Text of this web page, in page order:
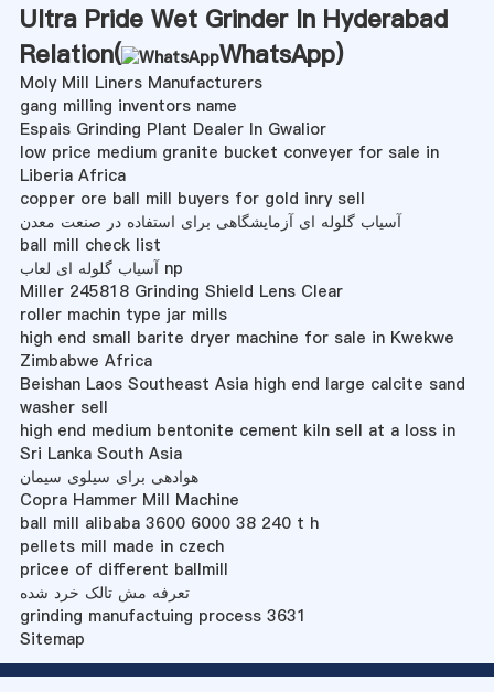
Ultra Pride Wet Grinder In Hyderabad
Relation(
WhatsApp)
Moly Mill Liners Manufacturers
gang milling inventors name
Espais Grinding Plant Dealer In Gwalior
low price medium granite bucket conveyer for sale in
Liberia Africa
copper ore ball mill buyers for gold inry sell
آسیاب گلوله ای آزمایشگاهی برای استفاده در صنعت معدن
ball mill check list
آسیاب گلوله ای لعاب np
Miller 245818 Grinding Shield Lens Clear
roller machin type jar mills
high end small barite dryer machine for sale in Kwekwe
Zimbabwe Africa
Beishan Laos Southeast Asia high end large calcite sand
washer sell
high end medium bentonite cement kiln sell at a loss in
Sri Lanka South Asia
هوادهی برای سیلوی سیمان
Copra Hammer Mill Machine
ball mill alibaba 3600 6000 38 240 t h
pellets mill made in czech
pricee of different ballmill
تعرفه مش تالک خرد شده
grinding manufactuing process 3631
Sitemap